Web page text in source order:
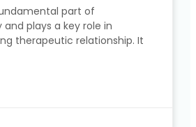
part of
plays a key role in
therapeutic relationship. It